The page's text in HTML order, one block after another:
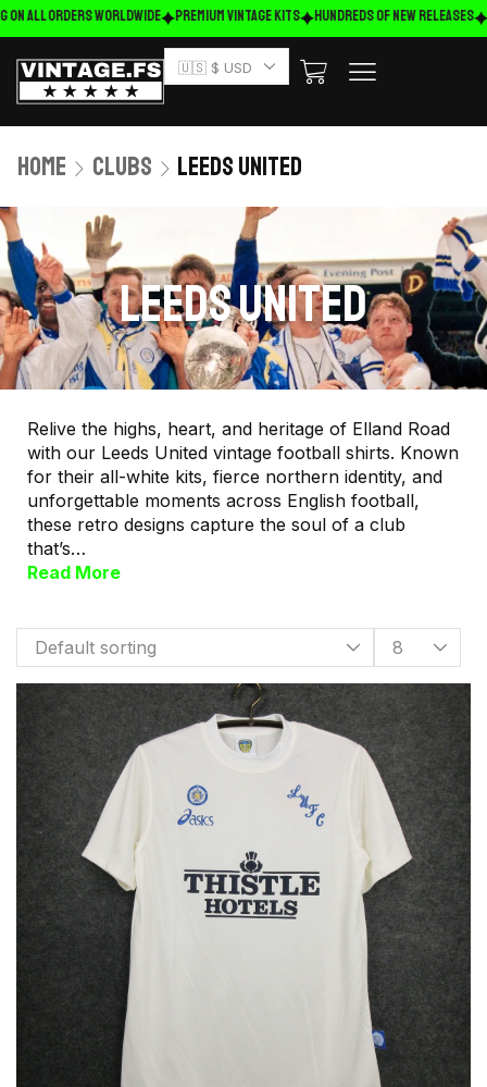
ALL ORDERS WORLDWIDE Premium Vintage Kits HUNDREDS OF NEW RELEASES
🇺🇸 $ USD
Home Clubs Leeds United
LEEDS UNITED
Relive the highs, heart, and heritage of Elland Road
with our Leeds United vintage football shirts. Known
for their all-white kits, fierce northern identity, and
unforgettable moments across English football,
these retro designs capture the soul of a club
that’s…
Read More